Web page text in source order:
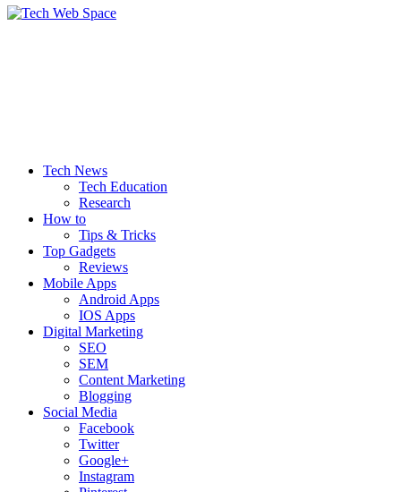
Tech News
Tech Education
Research
How to
Tips & Tricks
Top Gadgets
Reviews
Mobile Apps
Android Apps
IOS Apps
Digital Marketing
SEO
SEM
Content Marketing
Blogging
Social Media
Facebook
Twitter
Google+
Instagram